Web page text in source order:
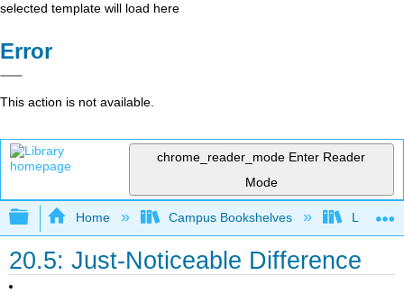
selected template will load here
Error
This action is not available.
chrome_reader_mode Enter Reader
Mode
Expand/collapse global hierarchy
Home Campus Bookshelves Lumen
20.5: Just-Noticeable Difference